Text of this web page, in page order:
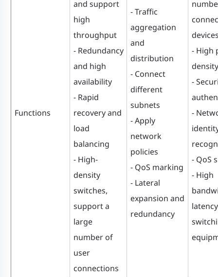
Functions
and support
high
throughput
- Redundancy
and high
availability
- Rapid
recovery and
load
balancing
- High-
density
switches,
support a
large
number of
user
connections
- Traffic
aggregation
and
distribution
- Connect
different
subnets
- Apply
network
policies
- QoS marking
- Lateral
expansion and
redundancy
- High
density
-
-
- QoS
- High
latency